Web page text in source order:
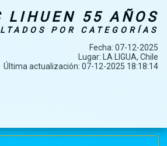
LIHUEN 55 AÑOS
POR CATEGORÍAS
Fecha: 07-12-2025
Lugar: LA LIGUA, Chile
Última actualización: 07-12-2025 18:18:14